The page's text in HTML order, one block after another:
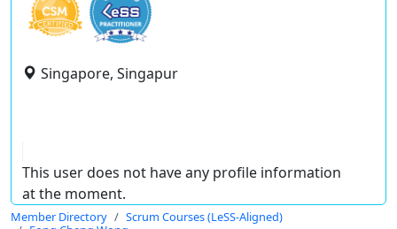
Singapore, Singapur
This user does not have any profile information
at the moment.
Member Directory
Scrum Courses (LeSS-Aligned)